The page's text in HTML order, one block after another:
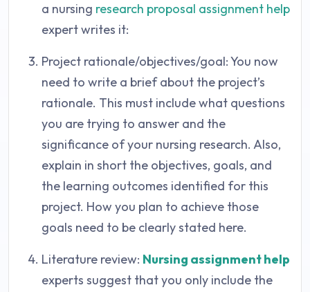
a nursing research proposal assignment help
expert writes it:
Project rationale/objectives/goal: You now
need to write a brief about the project’s
rationale. This must include what questions
you are trying to answer and the
significance of your nursing research. Also,
explain in short the objectives, goals, and
the learning outcomes identified for this
project. How you plan to achieve those
goals need to be clearly stated here.
Literature review: Nursing assignment help
experts suggest that you only include the